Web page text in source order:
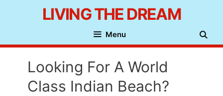
content
LIVING THE DREAM
Menu
Looking For A World
Class Indian Beach?